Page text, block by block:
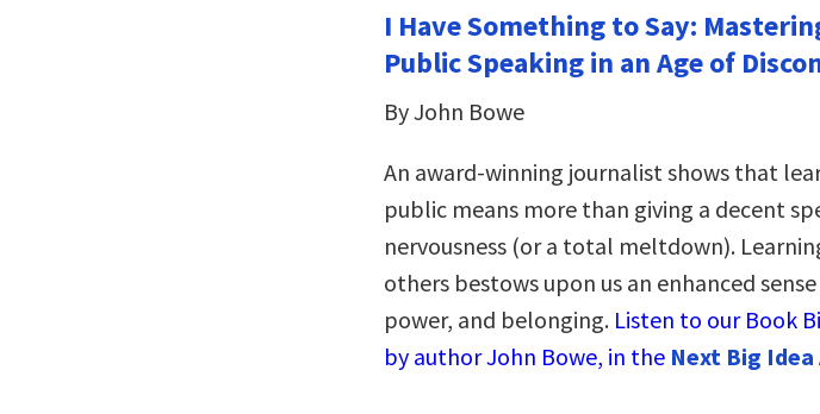
I Have Something to Say:
Public Speaking in an Age of
By John Bowe
An award-winning journalist shows that
public means more than giving a decent
nervousness (or a total meltdown).
others bestows upon us an enhanced
power, and belonging. Listen to our Book
by author John Bowe, in the Next Big Idea